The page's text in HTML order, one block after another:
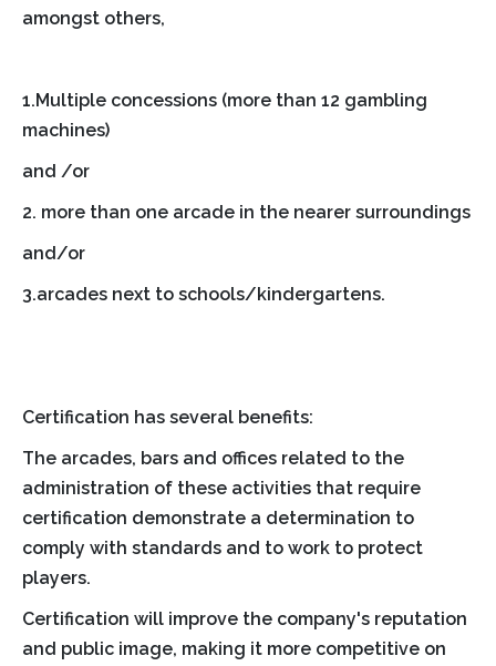
amongst others,
1.Multiple concessions (more than 12 gambling
machines)
and /or
2. more than one arcade in the nearer surroundings
and/or
3.arcades next to schools/kindergartens.
Certification has several benefits:
The arcades, bars and offices related to the
administration of these activities that require
certification demonstrate a determination to
comply with standards and to work to protect
players.
Certification will improve the company's reputation
and public image, making it more competitive on